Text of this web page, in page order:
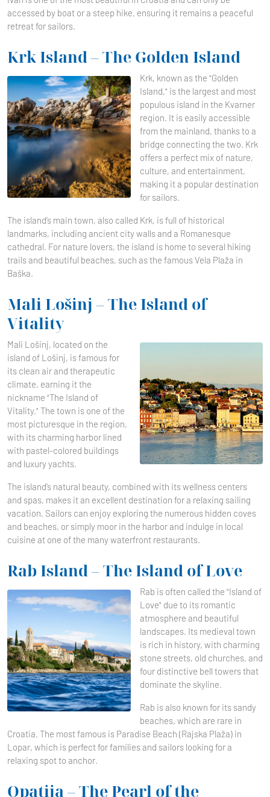
accessed by boat or a steep hike, ensuring it remains a peaceful
retreat for sailors.
Krk Island – The Golden Island
Krk, known as the "Golden
Island," is the largest and most
populous island in the Kvarner
region. It is easily accessible
from the mainland, thanks to a
bridge connecting the two. Krk
offers a perfect mix of nature,
culture, and entertainment,
making it a popular destination
for sailors.
The island’s main town, also called Krk, is full of historical
landmarks, including ancient city walls and a Romanesque
cathedral. For nature lovers, the island is home to several hiking
trails and beautiful beaches, such as the famous Vela Plaža in
Baška.
Mali Lošinj – The Island of
Vitality
Mali Lošinj, located on the
island of Lošinj, is famous for
its clean air and therapeutic
climate, earning it the
nickname "The Island of
Vitality." The town is one of the
most picturesque in the region,
with its charming harbor lined
with pastel-colored buildings
and luxury yachts.
The island’s natural beauty, combined with its wellness centers
and spas, makes it an excellent destination for a relaxing sailing
vacation. Sailors can enjoy exploring the numerous hidden coves
and beaches, or simply moor in the harbor and indulge in local
cuisine at one of the many waterfront restaurants.
Rab Island – The Island of Love
Rab is often called the "Island of
Love" due to its romantic
atmosphere and beautiful
landscapes. Its medieval town
is rich in history, with charming
stone streets, old churches, and
four distinctive bell towers that
dominate the skyline.
Rab is also known for its sandy
beaches, which are rare in
Croatia. The most famous is Paradise Beach (Rajska Plaža) in
Lopar, which is perfect for families and sailors looking for a
relaxing spot to anchor.
Opatija – The Pearl of the